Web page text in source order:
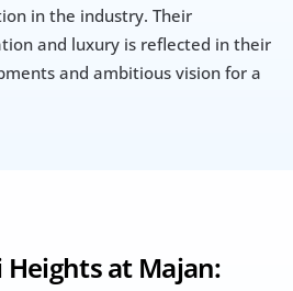
in the industry. Their
and luxury is reflected in their
and ambitious vision for a
Heights at Majan: